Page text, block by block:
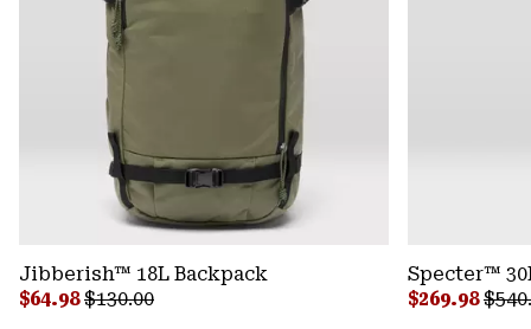
Jibberish™ 18L Backpack
Sale price:
$64.98Regular price:
$130.00
Specter™
Sale price:
$269.98